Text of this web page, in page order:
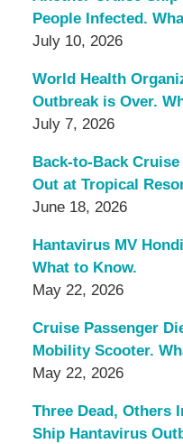
People Infected.
July 10, 2026
World Health
Outbreak is Over.
July 7, 2026
Back-to-Back
Out at Tropical
June 18, 2026
Hantavirus MV
What to Know.
May 22, 2026
Cruise Passenger
Mobility Scooter.
May 22, 2026
Three Dead, Others
Ship Hantavirus